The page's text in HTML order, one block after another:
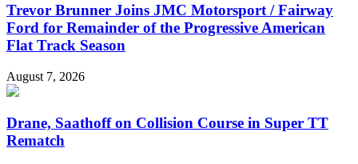
Trevor Brunner Joins JMC Motorsport / Fairway
Ford for Remainder of the Progressive American
Flat Track Season
August 7, 2026
Drane, Saathoff on Collision Course in Super TT
Rematch